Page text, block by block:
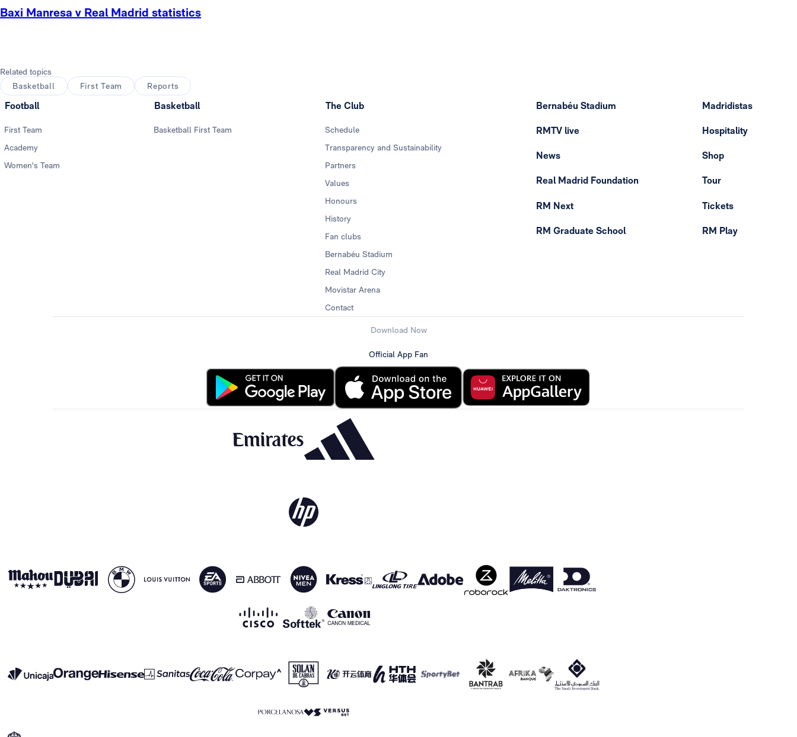
Baxi Manresa v Real Madrid statistics
Related topics
Basketball
First Team Reports
Football
First Team
Academy
Women's Team
Basketball
Basketball First Team
The Club
Schedule
Transparency and Sustainability
Partners
Values
Honours
History
Fan clubs
Bernabéu Stadium
Real Madrid City
Movistar Arena
Contact
Bernabéu Stadium
RMTV live
News
Real Madrid Foundation
RM Next
RM Graduate School
Madridistas
Hospitality
Shop
Tour
Tickets
RM Play
Download Now
Official App Fan